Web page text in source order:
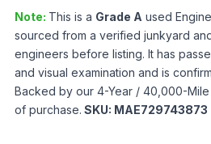
Note: This is a Grade A used Engine
sourced from a verified junkyard
engineers before listing. It has
and visual examination and is
Backed by our 4-Year / 40,000-
of purchase. SKU: MAE729743873